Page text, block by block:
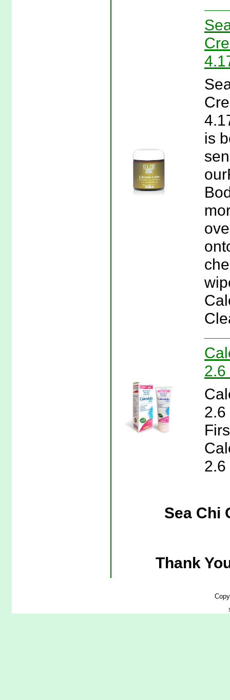
is
2.6
2.6
2.6
Sea Chi
Thank